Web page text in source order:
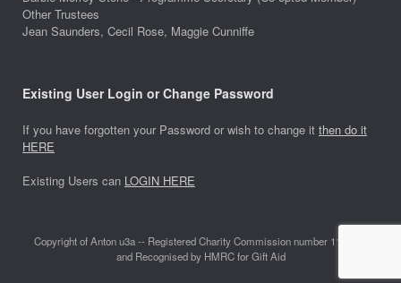
Other Trustees
Jean Saunders, Cecil Rose, Maggie Cunniffe
Existing User Login or Change Password
If you have forgotten your Password or wish to change it then do it
HERE
Existing Users can LOGIN HERE
Copyright of Anton u3a -- Registered Charity Commission number 1118642
and Recognised by HMRC for Gift Aid